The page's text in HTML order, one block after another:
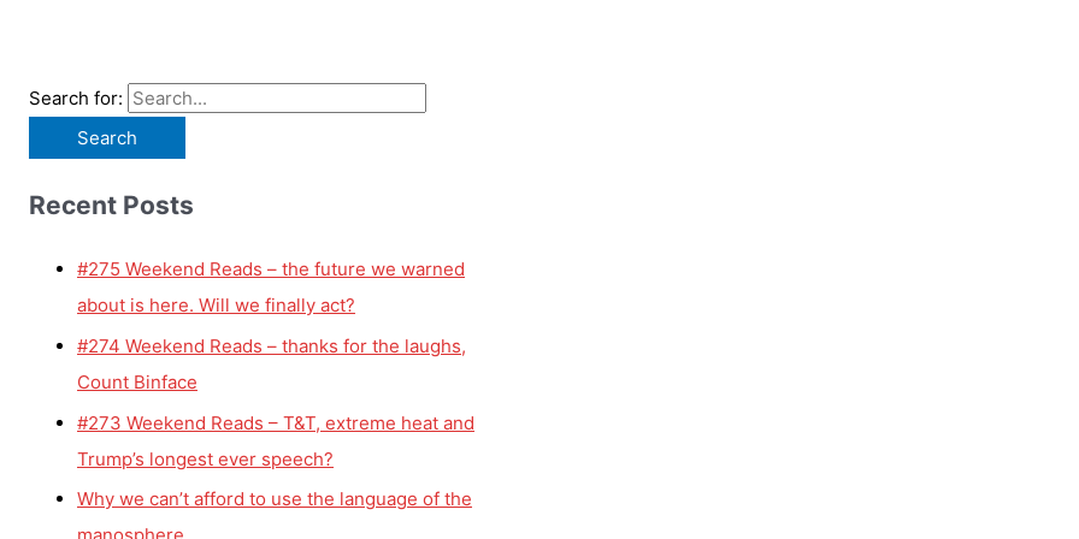
Search for:
Recent Posts
#275 Weekend Reads – the future we warned
about is here. Will we finally act?
#274 Weekend Reads – thanks for the laughs,
Count Binface
#273 Weekend Reads – T&T, extreme heat and
Trump’s longest ever speech?
Why we can’t afford to use the language of the